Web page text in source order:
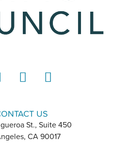
US
St., Suite 450
CA 90017